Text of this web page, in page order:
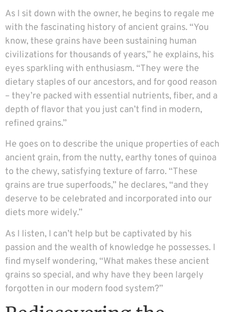
As I sit down with the owner, he begins to regale me
with the fascinating history of ancient grains. “You
know, these grains have been sustaining human
civilizations for thousands of years,” he explains, his
eyes sparkling with enthusiasm. “They were the
dietary staples of our ancestors, and for good reason
– they’re packed with essential nutrients, fiber, and a
depth of flavor that you just can’t find in modern,
refined grains.”
He goes on to describe the unique properties of each
ancient grain, from the nutty, earthy tones of quinoa
to the chewy, satisfying texture of farro. “These
grains are true superfoods,” he declares, “and they
deserve to be celebrated and incorporated into our
diets more widely.”
As I listen, I can’t help but be captivated by his
passion and the wealth of knowledge he possesses. I
find myself wondering, “What makes these ancient
grains so special, and why have they been largely
forgotten in our modern food system?”